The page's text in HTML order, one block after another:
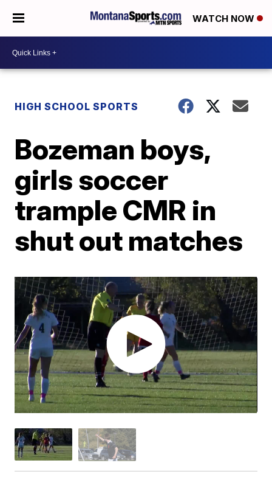
WATCH NOW
HIGH SCHOOL SPORTS
Bozeman boys,
girls soccer
trample CMR in
shut out matches